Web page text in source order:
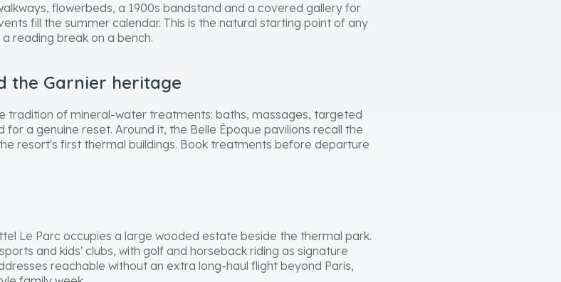
flowerbeds, a 1900s bandstand and a covered gallery for
fill the summer calendar. This is the natural starting point of any
reading break on a bench.
the Garnier heritage
tradition of mineral-water treatments: baths, massages, targeted
a genuine reset. Around it, the Belle Époque pavilions recall the
resort's first thermal buildings. Book treatments before departure
Le Parc occupies a large wooded estate beside the thermal park.
and kids' clubs, with golf and horseback riding as signature
reachable without an extra long-haul flight beyond Paris,